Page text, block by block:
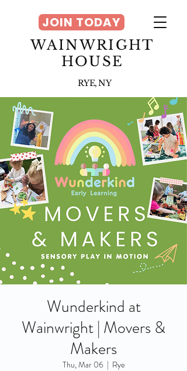
WAINWRIGHT
HOUSE
RYE, NY
JOIN TODAY
Wunderkind at
Wainwright | Movers &
Makers
Thu, Mar 06
  |
Rye